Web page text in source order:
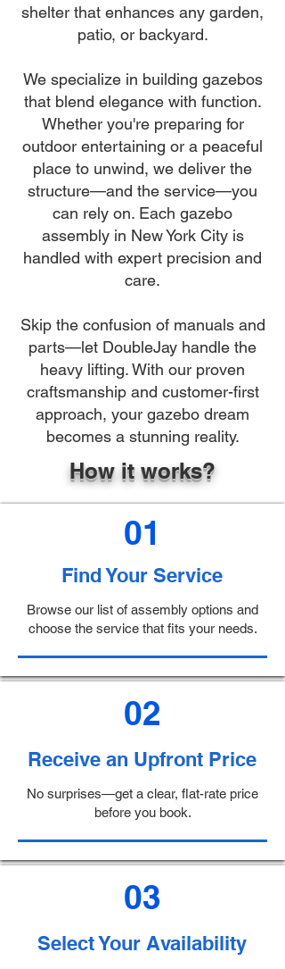
shelter that enhances any garden,
patio, or backyard.
We specialize in building gazebos
that blend elegance with function.
Whether you're preparing for
outdoor entertaining or a peaceful
place to unwind, we deliver the
structure—and the service—you
can rely on. Each gazebo
assembly in New York City is
handled with expert precision and
care.
Skip the confusion of manuals and
parts—let DoubleJay handle the
heavy lifting. With our proven
craftsmanship and customer-first
approach, your gazebo dream
becomes a stunning reality.
How it works?
01
Find Your Service
Browse our list of assembly options and
choose the service that fits your needs.
02
Receive an Upfront Price
No surprises—get a clear, flat-rate price
before you book.
03
Select Your Availability